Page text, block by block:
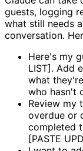
guests, logging
what still needs
conversation.
Here's my
LIST]. Add
what
who hasn't
Review my
overdue or
completed
[PASTE